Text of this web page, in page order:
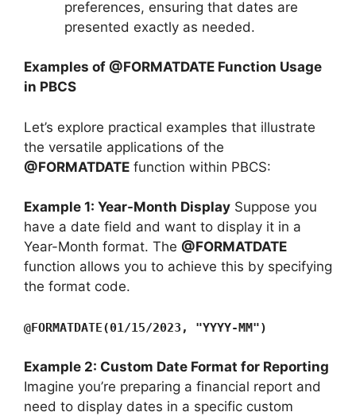
preferences, ensuring that dates are
presented exactly as needed.
Examples of @FORMATDATE Function Usage
in PBCS
Let’s explore practical examples that illustrate
the versatile applications of the
@FORMATDATE function within PBCS:
Example 1: Year-Month Display Suppose you
have a date field and want to display it in a
Year-Month format. The @FORMATDATE
function allows you to achieve this by specifying
the format code.
@FORMATDATE(01/15/2023, "YYYY-MM")
Example 2: Custom Date Format for Reporting
Imagine you’re preparing a financial report and
need to display dates in a specific custom